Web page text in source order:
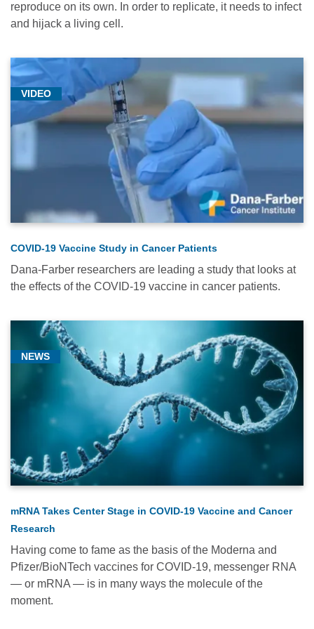
reproduce on its own. In order to replicate, it needs to infect
and hijack a living cell.
VIDEO
COVID-19 Vaccine Study in Cancer Patients
Dana-Farber researchers are leading a study that looks at
the effects of the COVID-19 vaccine in cancer patients.
NEWS
mRNA Takes Center Stage in COVID-19 Vaccine and Cancer
Research
Having come to fame as the basis of the Moderna and
Pfizer/BioNTech vaccines for COVID-19, messenger RNA
— or mRNA — is in many ways the molecule of the
moment.